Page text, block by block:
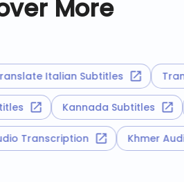
More
Italian Subtitles
Kannada Subtitles
Transcription Khmer